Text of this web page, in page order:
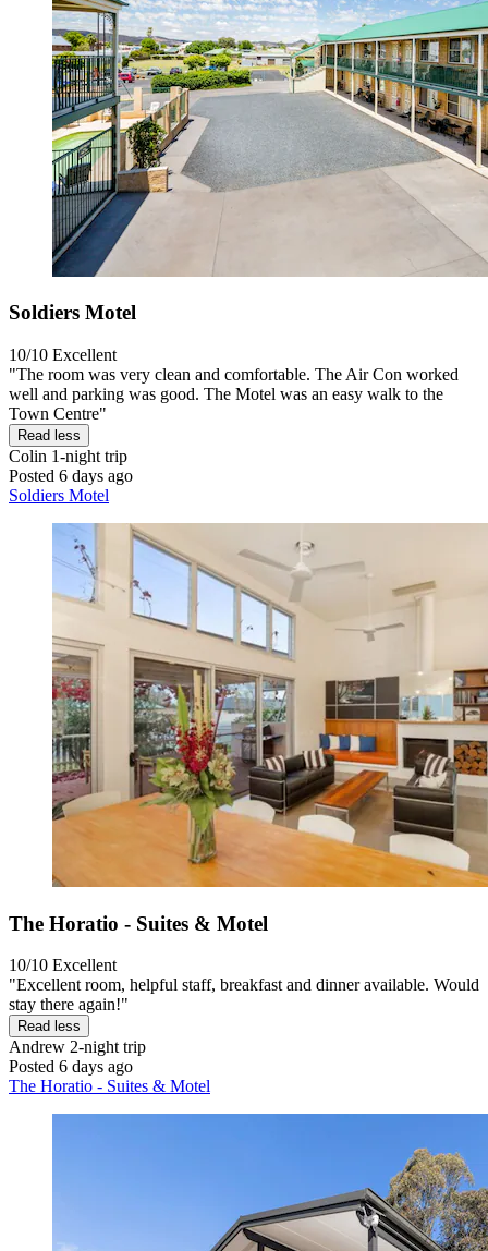
Soldiers Motel
10/10 Excellent
"The room was very clean and comfortable. The Air Con worked
well and parking was good. The Motel was an easy walk to the
Town Centre"
Read less
Colin 1-night trip
Posted 6 days ago
Soldiers Motel
The Horatio - Suites & Motel
10/10 Excellent
"Excellent room, helpful staff, breakfast and dinner available. Would
stay there again!"
Read less
Andrew 2-night trip
Posted 6 days ago
The Horatio - Suites & Motel